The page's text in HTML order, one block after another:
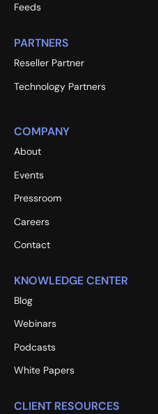
Feeds
PARTNERS
Reseller Partner
Technology Partners
COMPANY
About
Events
Pressroom
Careers
Contact
KNOWLEDGE CENTER
Blog
Webinars
Podcasts
White Papers
CLIENT RESOURCES